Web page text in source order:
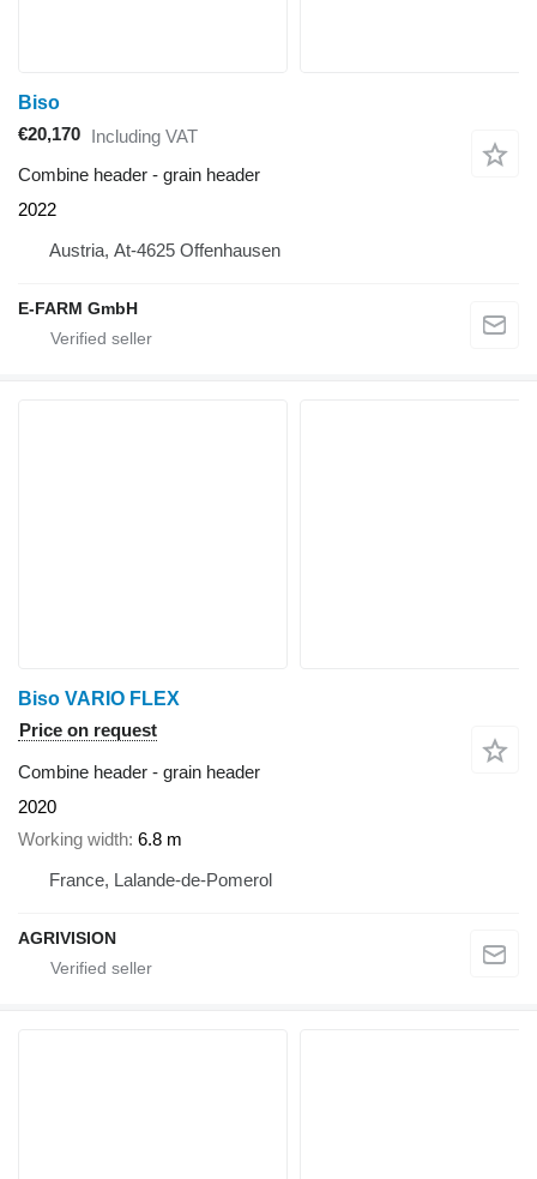
Biso
€20,170 Including VAT
Combine header - grain header
2022
Austria, At-4625 Offenhausen
E-FARM GmbH
Biso VARIO FLEX
Price on request
Combine header - grain header
2020
Working width 6.8 m
France, Lalande-de-Pomerol
AGRIVISION